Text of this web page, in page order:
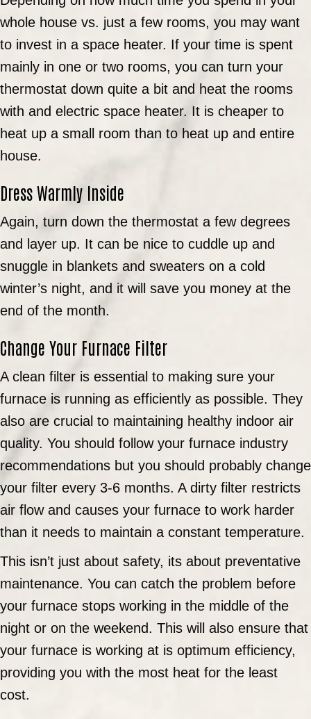
whole house vs. just a few rooms, you may want
to invest in a space heater. If your time is spent
mainly in one or two rooms, you can turn your
thermostat down quite a bit and heat the rooms
with and electric space heater. It is cheaper to
heat up a small room than to heat up and entire
house.
Dress Warmly Inside
Again, turn down the thermostat a few degrees
and layer up. It can be nice to cuddle up and
snuggle in blankets and sweaters on a cold
winter’s night, and it will save you money at the
end of the month.
Change Your Furnace Filter
A clean filter is essential to making sure your
furnace is running as efficiently as possible. They
also are crucial to maintaining healthy indoor air
quality. You should follow your furnace industry
recommendations but you should probably change
your filter every 3-6 months. A dirty filter restricts
air flow and causes your furnace to work harder
than it needs to maintain a constant temperature.
This isn’t just about safety, its about preventative
maintenance. You can catch the problem before
your furnace stops working in the middle of the
night or on the weekend. This will also ensure that
your furnace is working at is optimum efficiency,
providing you with the most heat for the least
cost.